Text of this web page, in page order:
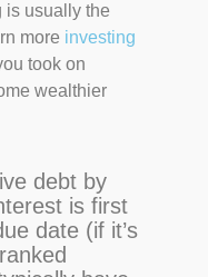
is usually the
more investing
took on
wealthier
debt by
is first
date (if it’s